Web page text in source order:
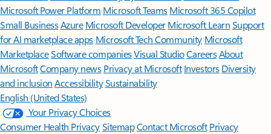
Microsoft Power Platform Microsoft TeamsMicrosoft 365 Copilot
Small BusinessAzure Microsoft DeveloperMicrosoft LearnSupport
for AI marketplace apps Microsoft Tech Community Microsoft
MarketplaceSoftware companiesVisual StudioCareersAbout
MicrosoftCompany news Privacy at Microsoft Investors Diversity
and inclusion AccessibilitySustainability
English (United States)
Your Privacy Choices
Consumer Health PrivacySitemapContact Microsoft Privacy